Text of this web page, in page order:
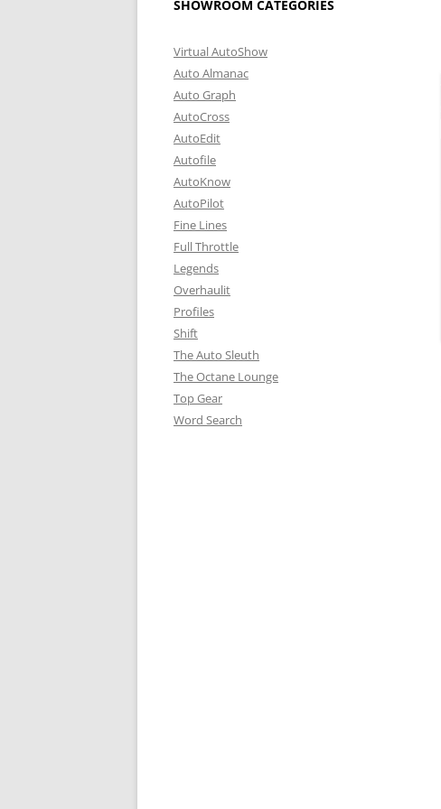
SHOWROOM CATEGORIES
Virtual AutoShow
Auto Almanac
Auto Graph
AutoCross
AutoEdit
Autofile
AutoKnow
AutoPilot
Fine Lines
Full Throttle
Legends
Overhaulit
Profiles
Shift
The Auto Sleuth
The Octane Lounge
Top Gear
Word Search